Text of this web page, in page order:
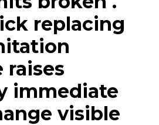
replacing
raises
immediate
visible